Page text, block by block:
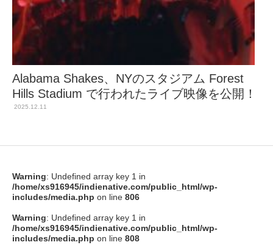
Alabama Shakes、NYのスタジアム Forest
Hills Stadium で行われたライブ映像を公開！
2025.12.11
Warning: Undefined array key 1 in
/home/xs916945/indienative.com/public_html/wp-
includes/media.php on line 806
Warning: Undefined array key 1 in
/home/xs916945/indienative.com/public_html/wp-
includes/media.php on line 808